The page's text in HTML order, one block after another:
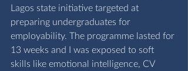
Lagos state initiative targeted at
preparing undergraduates for
employability. The programme lasted for
13 weeks and I was exposed to soft
skills like emotional intelligence, CV